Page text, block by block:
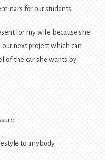
for our students.
for my wife because she
next project which can
of the car she wants by
to anybody.